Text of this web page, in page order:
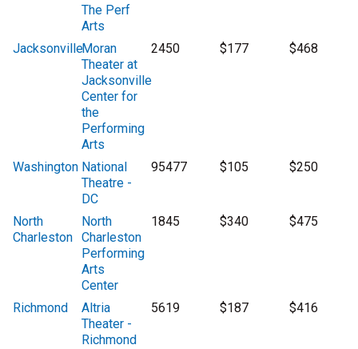
The Perf
Arts
JacksonvilleMoran
Theater at
Jacksonville
Center for
the
Performing
Arts
2450 $177 $468
Washington National
Theatre -
DC
95477 $105 $250
North
Charleston
North
Charleston
Performing
Arts
Center
1845 $340 $475
Richmond
Altria
Theater -
Richmond
5619 $187 $416